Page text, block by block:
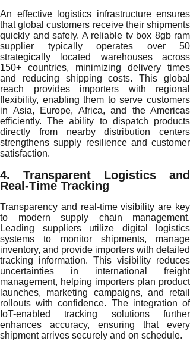
An effective logistics infrastructure ensures
that global customers receive their shipments
quickly and safely. A reliable tv box 8gb ram
supplier typically operates over 50
strategically located warehouses across
150+ countries, minimizing delivery times
and reducing shipping costs. This global
reach provides importers with regional
flexibility, enabling them to serve customers
in Asia, Europe, Africa, and the Americas
efficiently. The ability to dispatch products
directly from nearby distribution centers
strengthens supply resilience and customer
satisfaction.
4. Transparent Logistics and
Real-Time Tracking
Transparency and real-time visibility are key
to modern supply chain management.
Leading suppliers utilize digital logistics
systems to monitor shipments, manage
inventory, and provide importers with detailed
tracking information. This visibility reduces
uncertainties in international freight
management, helping importers plan product
launches, marketing campaigns, and retail
rollouts with confidence. The integration of
IoT-enabled tracking solutions further
enhances accuracy, ensuring that every
shipment arrives securely and on schedule.